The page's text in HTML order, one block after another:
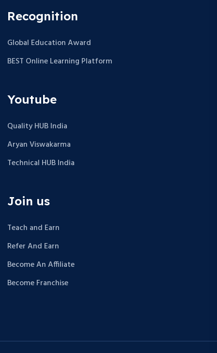
Recognition
Global Education Award
BEST Online Learning Platform
Youtube
Quality HUB India
Aryan Viswakarma
Technical HUB India
Join us
Teach and Earn
Refer And Earn
Become An Affiliate
Become Franchise